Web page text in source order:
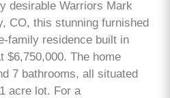
desirable Warriors Mark
CO, this stunning furnished
family residence built in
$6,750,000. The home
7 bathrooms, all situated
acre lot. For a